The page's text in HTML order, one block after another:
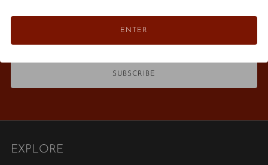
ENTER
Email
SUBSCRIBE
EXPLORE